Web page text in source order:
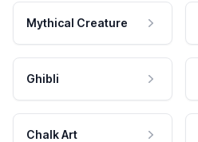
Mythical Creature
Ghibli
Chalk Art